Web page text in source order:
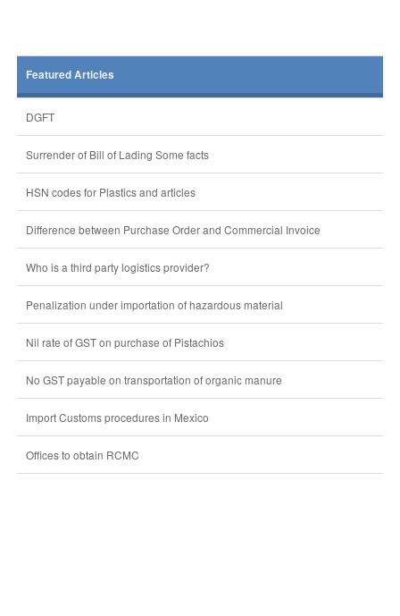
Featured Articles
DGFT
Surrender of Bill of Lading Some facts
HSN codes for Plastics and articles
Difference between Purchase Order and Commercial Invoice
Who is a third party logistics provider?
Penalization under importation of hazardous material
Nil rate of GST on purchase of Pistachios
No GST payable on transportation of organic manure
Import Customs procedures in Mexico
Offices to obtain RCMC